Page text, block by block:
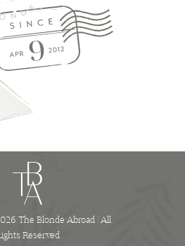
The Blonde Abroad | All
Reserved